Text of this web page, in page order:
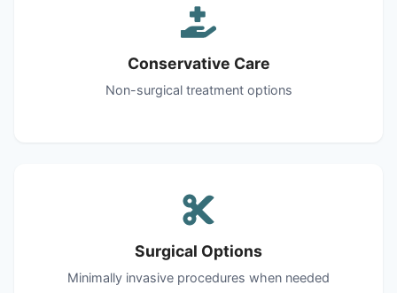
Conservative Care
Non-surgical treatment options
Surgical Options
Minimally invasive procedures when needed